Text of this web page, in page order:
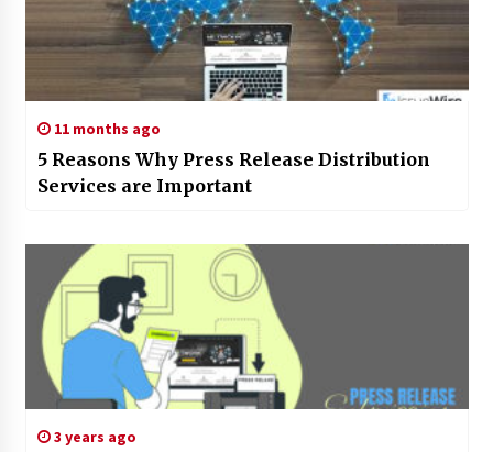
11 months ago
5 Reasons Why Press Release Distribution
Services are Important
3 years ago